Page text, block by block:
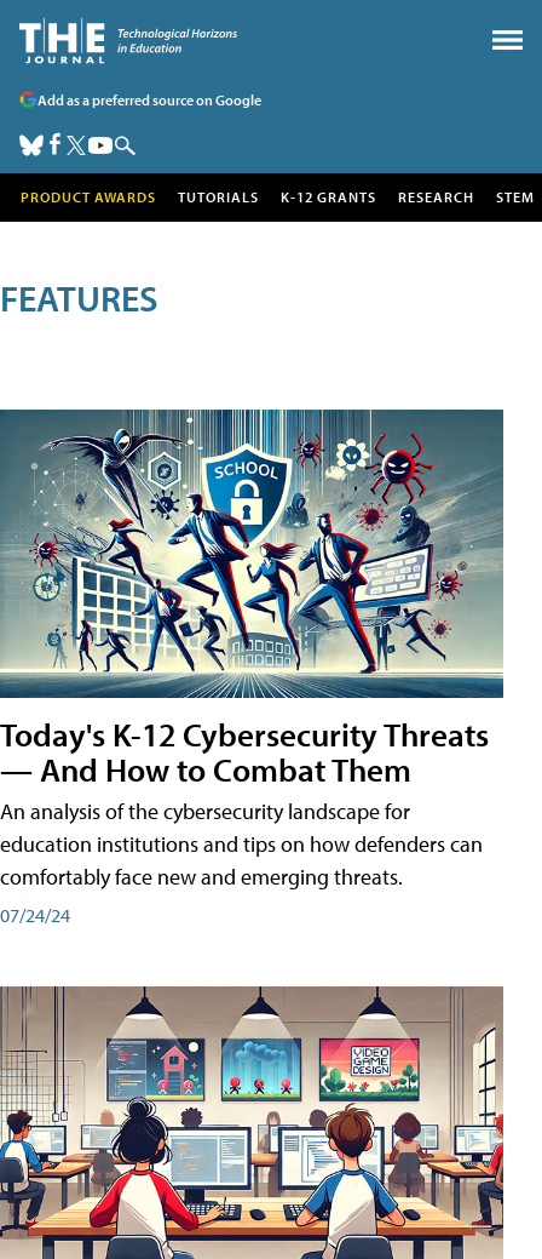
Add as a preferred source on Google
PRODUCT AWARDS TUTORIALS K-12 GRANTS RESEARCH STEM
FEATURES
Today's K-12 Cybersecurity Threats
— And How to Combat Them
An analysis of the cybersecurity landscape for
education institutions and tips on how defenders can
comfortably face new and emerging threats.
07/24/24